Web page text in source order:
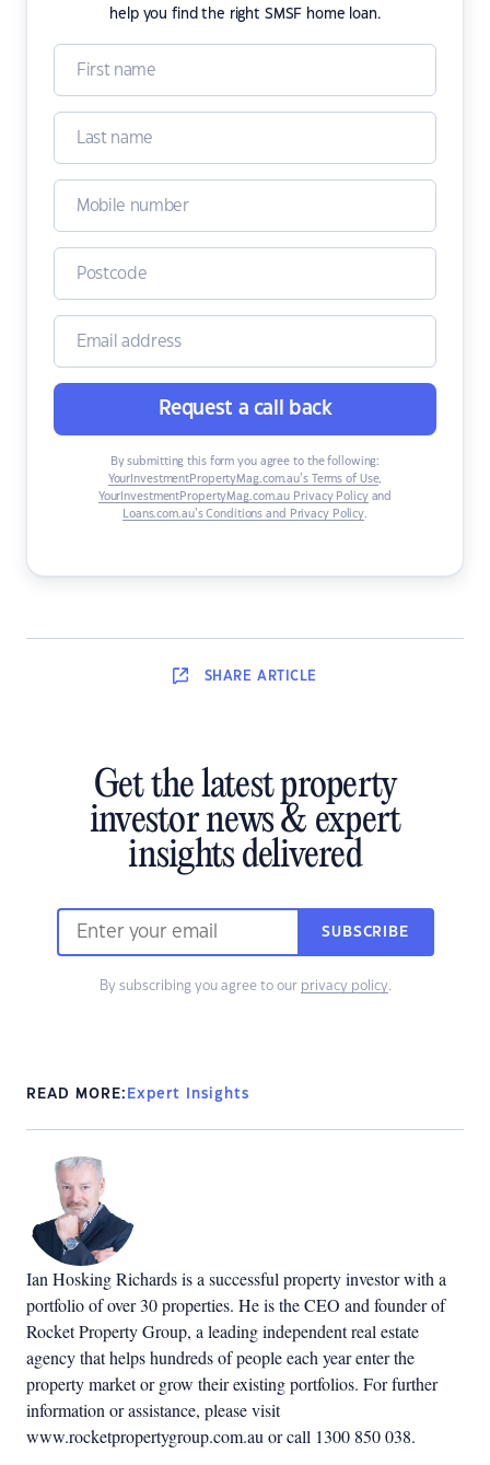
help you find the right SMSF home loan.
Request a call back
By submitting this form you agree to the following:
YourInvestmentPropertyMag.com.au’s Terms of Use,
YourInvestmentPropertyMag.com.au Privacy Policyand
Loans.com.au’s Conditions and Privacy Policy.
SHARE ARTICLE
Get the latest property
investor news & expert
insights delivered
SUBSCRIBE
By subscribing you agree to our privacy policy.
READ MORE: Expert Insights
Ian Hosking Richards is a successful property investor with a
portfolio of over 30 properties. He is the CEO and founder of
Rocket Property Group, a leading independent real estate
agency that helps hundreds of people each year enter the
property market or grow their existing portfolios. For further
information or assistance, please visit
www.rocketpropertygroup.com.au or call 1300 850 038.